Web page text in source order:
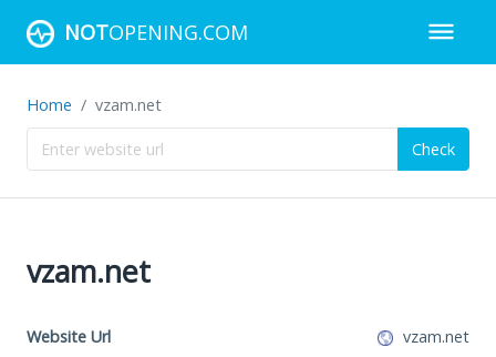
NOTOPENING.COM
Home vzam.net
Check
vzam.net
Website Url vzam.net